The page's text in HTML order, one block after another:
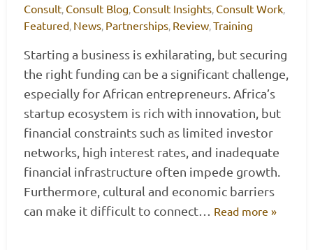
Consult Consult Blog Consult Insights Consult Work
Featured News Partnerships Review Training
Starting a business is exhilarating, but securing
the right funding can be a significant challenge,
especially for African entrepreneurs. Africa’s
startup ecosystem is rich with innovation, but
financial constraints such as limited investor
networks, high interest rates, and inadequate
financial infrastructure often impede growth.
Furthermore, cultural and economic barriers
can make it difficult to connect… Read more »